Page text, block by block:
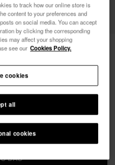
BAG
OFF
to track how our online store is
content to your preferences and
on social media. You can accept
by clicking the corresponding
may affect your shopping
see our Cookies Policy.
cookies
all
cookies